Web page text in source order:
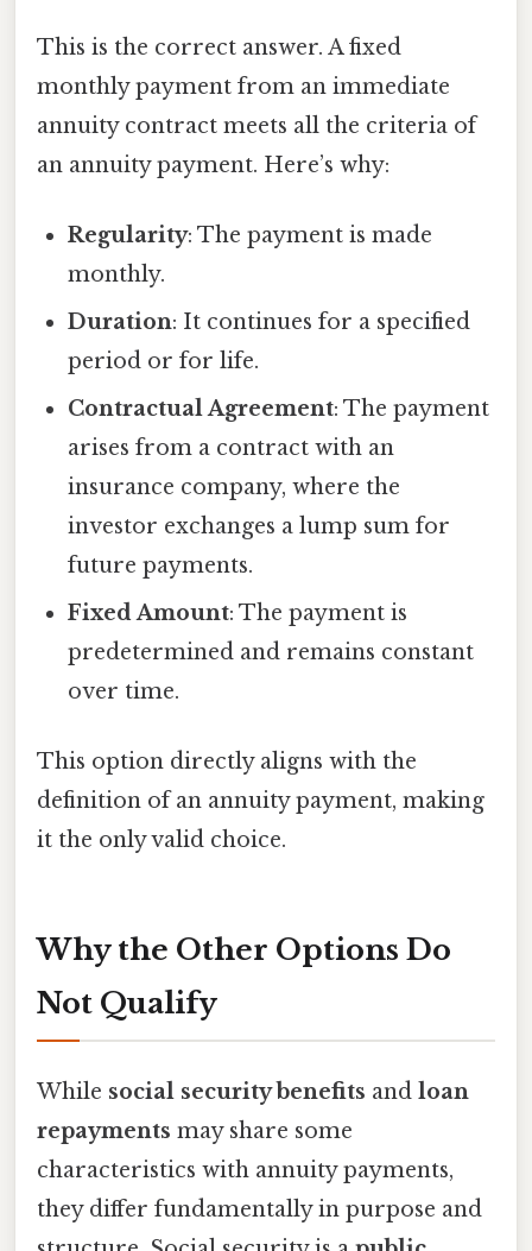
This is the correct answer. A fixed
monthly payment from an immediate
annuity contract meets all the criteria of
an annuity payment. Here’s why:
Regularity: The payment is made
monthly.
Duration: It continues for a specified
period or for life.
Contractual Agreement: The payment
arises from a contract with an
insurance company, where the
investor exchanges a lump sum for
future payments.
Fixed Amount: The payment is
predetermined and remains constant
over time.
This option directly aligns with the
definition of an annuity payment, making
it the only valid choice.
Why the Other Options Do
Not Qualify
While social security benefits and loan
repayments may share some
characteristics with annuity payments,
they differ fundamentally in purpose and